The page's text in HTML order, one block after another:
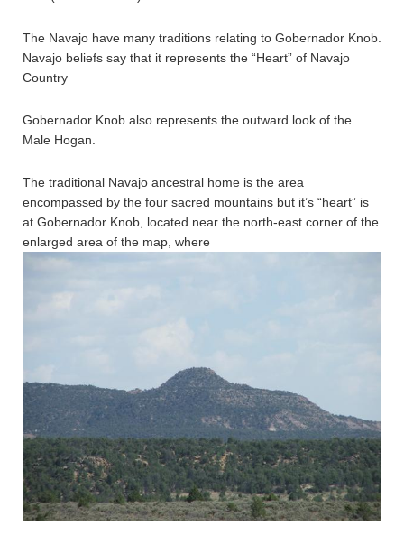
The Navajo have many traditions relating to Gobernador Knob.
Navajo beliefs say that it represents the “Heart” of Navajo
Country
Gobernador Knob also represents the outward look of the
Male Hogan.
The traditional Navajo ancestral home is the area
encompassed by the four sacred mountains but it’s “heart” is
at Gobernador Knob, located near the north-east corner of the
enlarged area of the map, where